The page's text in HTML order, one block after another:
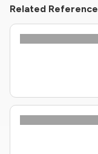
Related Reference